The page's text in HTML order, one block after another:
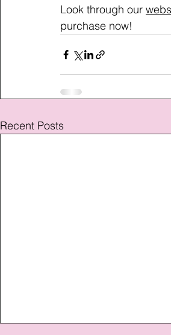
Look through our
purchase now!
Recent Posts